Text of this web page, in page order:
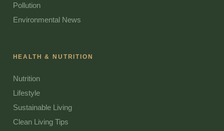
Pollution
Environmental News
HEALTH & NUTRITION
Nutrition
Lifestyle
Sustainable Living
Clean Living Tips